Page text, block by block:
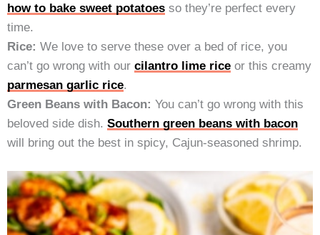
how to bake sweet potatoes so they’re perfect every
time.
Rice: We love to serve these over a bed of rice, you
can’t go wrong with our cilantro lime rice or this creamy
parmesan garlic rice.
Green Beans with Bacon: You can’t go wrong with this
beloved side dish. Southern green beans with bacon
will bring out the best in spicy, Cajun-seasoned shrimp.